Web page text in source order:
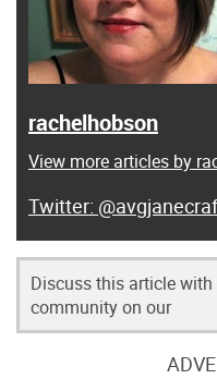
rachelhobson
View more articles by
Discuss this article
community on our